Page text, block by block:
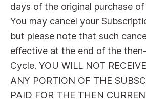
days of the original purchase
You may cancel your
but please note that such
effective at the end of the
Cycle. YOU WILL NOT
ANY PORTION OF THE
PAID FOR THE THEN